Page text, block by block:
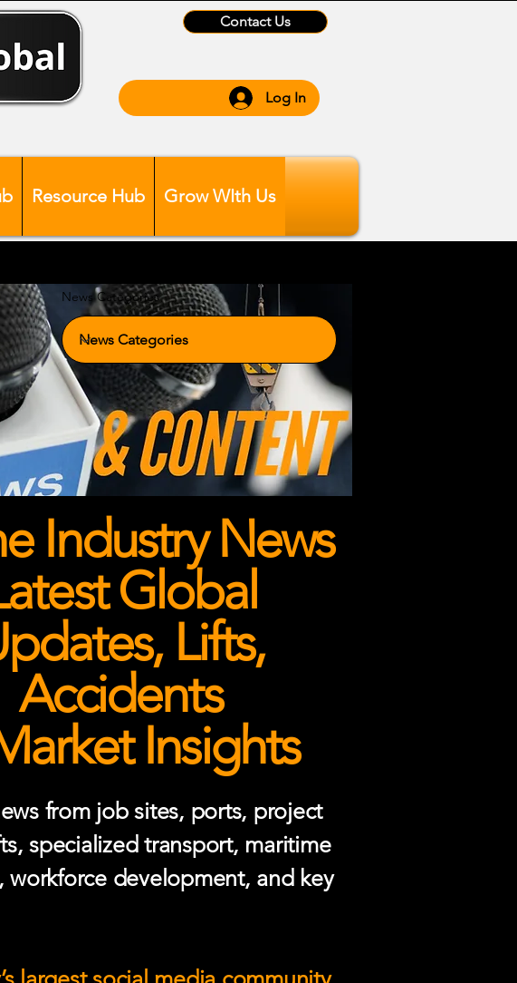
Contact Us
Log In
Resource Hub Grow WIth Us
News Categories
Industry News
Global
Lifts,
Accidents
Insights
from job sites, ports, project
specialized transport, maritime
development, and key